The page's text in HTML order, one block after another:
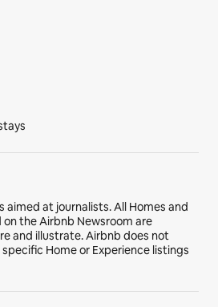
aimed at journalists. All Homes and
the Airbnb Newsroom are
and illustrate. Airbnb does not
Home or Experience listings